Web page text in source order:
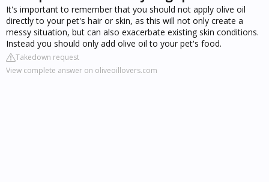
It's important to remember that you should not apply olive oil
directly to your pet's hair or skin, as this will not only create a
messy situation, but can also exacerbate existing skin conditions.
Instead you should only add olive oil to your pet's food.
Takedown request
View complete answer on oliveoillovers.com